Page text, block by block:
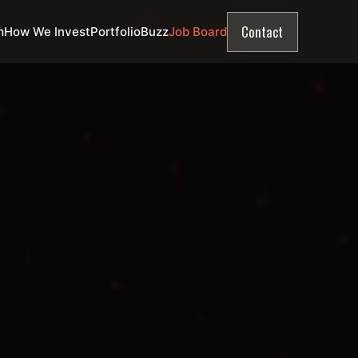
How We InvestPortfolioBuzzJob Board Contact